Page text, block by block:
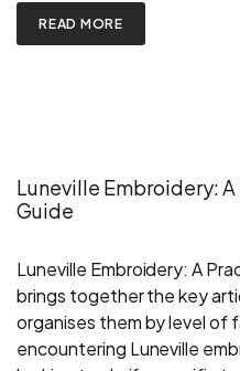
READ MORE
Luneville Embroidery:
Guide
Luneville Embroidery: A
brings together the key
organises them by level of
encountering Luneville